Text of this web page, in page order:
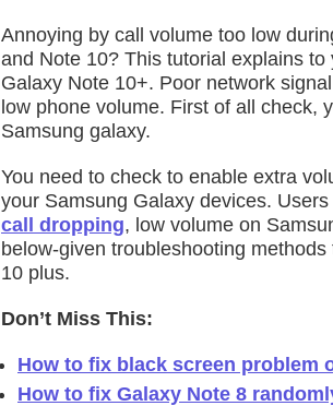
Annoying by call volume too low
and Note 10? This tutorial explains
Galaxy Note 10+. Poor network
low phone volume. First of all check,
Samsung galaxy.
You need to check to enable extra
your Samsung Galaxy devices.
call dropping, low volume on
below-given troubleshooting
10 plus.
Don’t Miss This:
How to fix black screen problem
How to fix Galaxy Note 8